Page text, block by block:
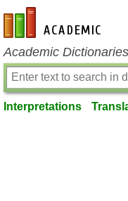
en-academic.com
Academic
Interpretations